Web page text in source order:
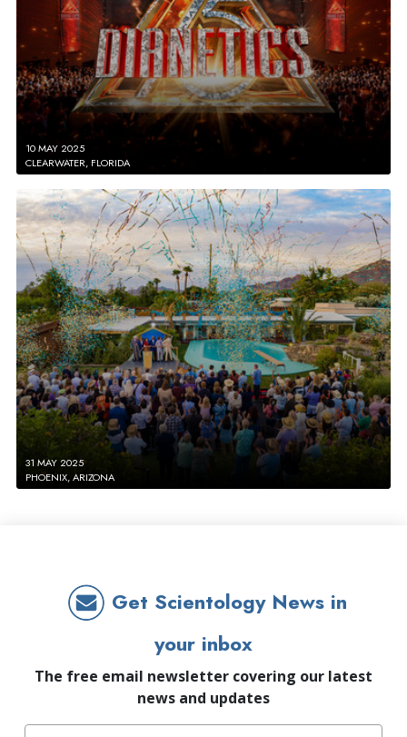
10 MAY 2025
CLEARWATER, FLORIDA
31 MAY 2025
PHOENIX, ARIZONA
Get Scientology News in
your inbox
The free email newsletter covering our latest
news and updates